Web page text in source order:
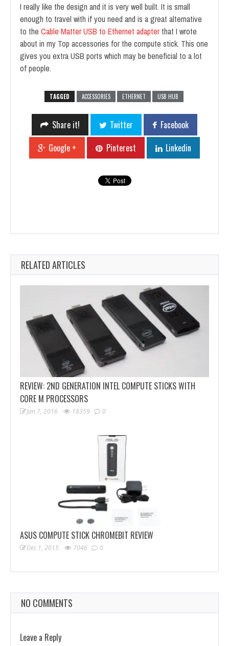
I really like the design and it is very well built. It is small
enough to travel with if you need and is a great alternative
to the Cable Matter USB to Ethernet adapter that I wrote
about in my Top accessories for the compute stick. This one
gives you extra USB ports which may be beneficial to a lot
of people.
TAGGED ACCESSORIES ETHERNET USB HUB
Share it! Twitter
Facebook
Google +
Pinterest Linkedin
RELATED ARTICLES
REVIEW: 2ND GENERATION INTEL COMPUTE STICKS WITH
CORE M PROCESSORS
Jan 7, 2016 18359 0
ASUS COMPUTE STICK CHROMEBIT REVIEW
Dec 1, 2015 7046 0
NO COMMENTS
Leave a Reply